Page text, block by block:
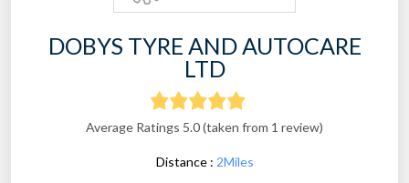
DOBYS TYRE AND AUTOCARE
LTD
Average Ratings 5.0 (taken from 1 review)
Distance : 2Miles